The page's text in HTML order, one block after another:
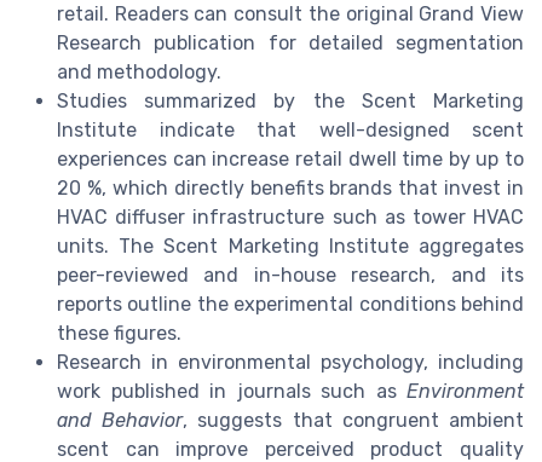
retail. Readers can consult the original Grand View
Research publication for detailed segmentation
and methodology.
Studies summarized by the Scent Marketing
Institute indicate that well-designed scent
experiences can increase retail dwell time by up to
20 %, which directly benefits brands that invest in
HVAC diffuser infrastructure such as tower HVAC
units. The Scent Marketing Institute aggregates
peer-reviewed and in-house research, and its
reports outline the experimental conditions behind
these figures.
Research in environmental psychology, including
work published in journals such as Environment
and Behavior, suggests that congruent ambient
scent can improve perceived product quality